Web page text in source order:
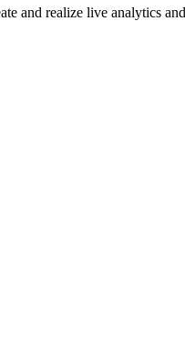
and realize live analytics